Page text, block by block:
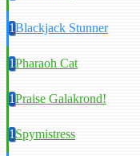
1Blackjack Stunner
1Pharaoh Cat
1Praise Galakrond!
1Spymistress